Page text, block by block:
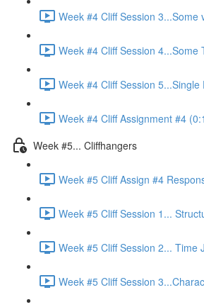
Week #4 Cliff Session
Week #4 Cliff Session
Week #4 Cliff Session
Week #4 Cliff Assignment #4
Week #5... Cliffhangers
Week #5 Cliff Assign #4
Week #5 Cliff Session 1...
Week #5 Cliff Session 2...
Week #5 Cliff Session